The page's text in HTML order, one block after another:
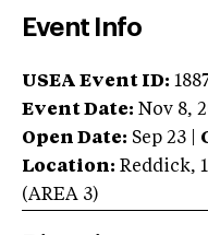
Event Info
USEA Event ID:
Event Date: Nov 8,
Open Date: Sep 23
Location: Reddick,
(AREA 3)